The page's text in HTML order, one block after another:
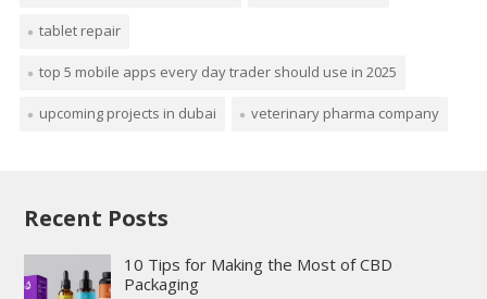
tablet repair
top 5 mobile apps every day trader should use in 2025
upcoming projects in dubai veterinary pharma company
Recent Posts
10 Tips for Making the Most of CBD
Packaging